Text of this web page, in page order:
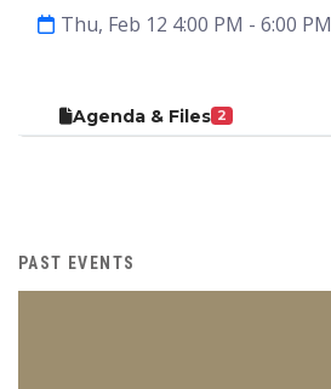
Thu, Feb 12 4:00 PM - 6:00 PM
Agenda & Files 2
PAST EVENTS